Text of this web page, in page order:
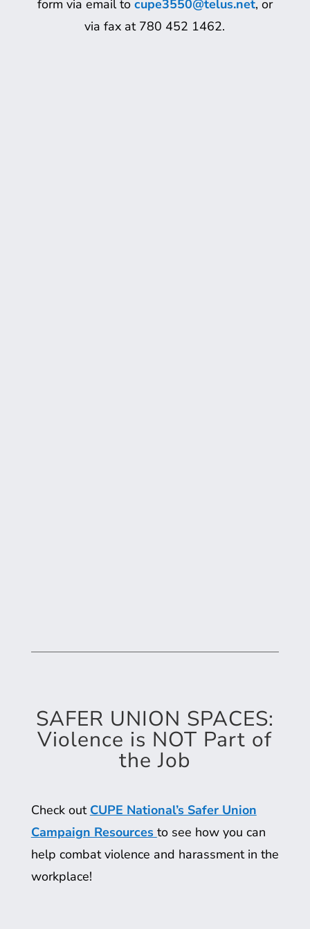
form via email to cupe3550@telus.net, or
via fax at 780 452 1462.
SAFER UNION SPACES:
Violence is NOT Part of
the Job
Check out CUPE National’s Safer Union
Campaign Resources to see how you can
help combat violence and harassment in the
workplace!